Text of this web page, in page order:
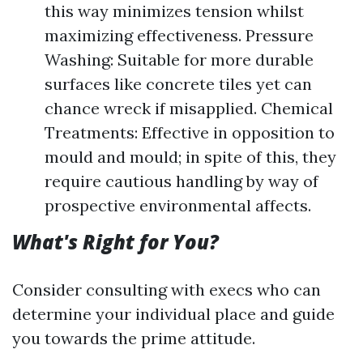
this way minimizes tension whilst
maximizing effectiveness. Pressure
Washing: Suitable for more durable
surfaces like concrete tiles yet can
chance wreck if misapplied. Chemical
Treatments: Effective in opposition to
mould and mould; in spite of this, they
require cautious handling by way of
prospective environmental affects.
What's Right for You?
Consider consulting with execs who can
determine your individual place and guide
you towards the prime attitude.